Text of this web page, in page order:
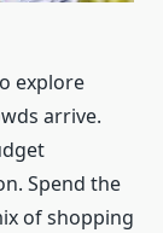
explore
arrive.
Spend the
of shopping